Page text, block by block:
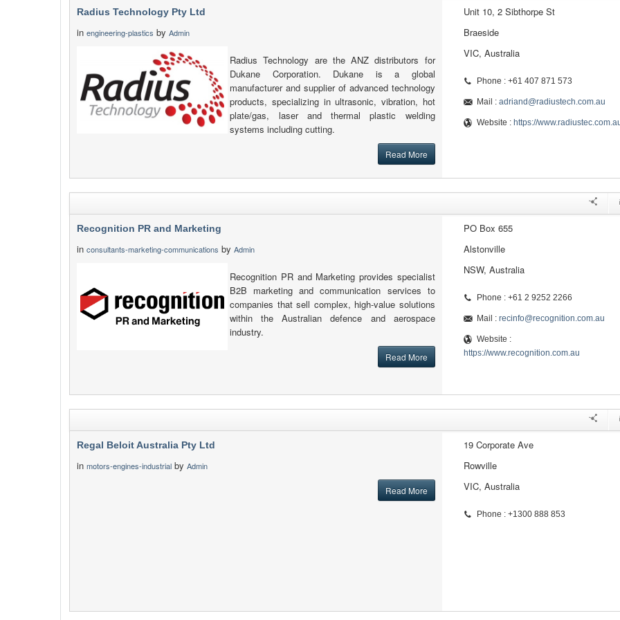
Radius Technology Pty Ltd
in engineering-plastics by Admin
Radius Technology are the ANZ distributors for
Dukane Corporation. Dukane is a global
manufacturer and supplier of advanced technology
products, specializing in ultrasonic, vibration, hot
plate/gas, laser and thermal plastic welding
systems including cutting.
Read More
Unit 10, 2 Sibthorpe St
Braeside
VIC, Australia
Phone : +61 407 871 573
Mail : adriand@radiustech.com.au
Website : https://
Recognition PR and Marketing
in consultants-marketing-communications by Admin
Recognition PR and Marketing provides specialist
B2B marketing and communication services to
companies that sell complex, high-value solutions
within the Australian defence and aerospace
industry.
Read More
PO Box 655
Alstonville
NSW, Australia
Phone : +61 2 9252 2266
Mail : recinfo@recognition.com.au
Website :
https://www.recognition.com.au
Regal Beloit Australia Pty Ltd
in motors-engines-industrial by Admin
Read More
19 Corporate Ave
Rowville
VIC, Australia
Phone : +1300 888 853